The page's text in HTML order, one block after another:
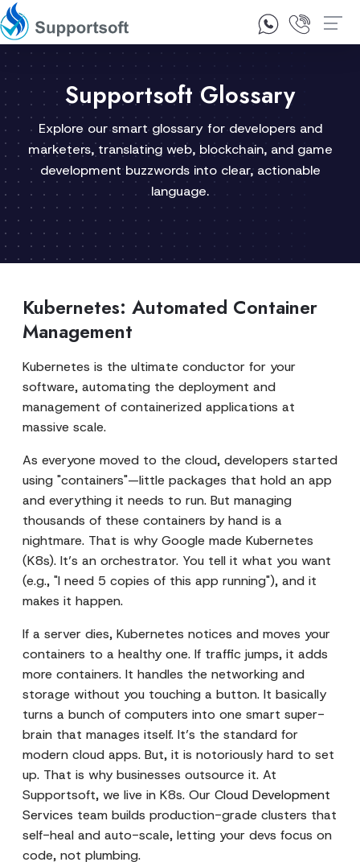
1300 92 10 64
Supportsoft Glossary
Explore our smart glossary for developers and
marketers, translating web, blockchain, and game
development buzzwords into clear, actionable
language.
Kubernetes: Automated Container
Management
Kubernetes is the ultimate conductor for your
software, automating the deployment and
management of containerized applications at
massive scale.
As everyone moved to the cloud, developers started
using "containers"—little packages that hold an app
and everything it needs to run. But managing
thousands of these containers by hand is a
nightmare. That is why Google made Kubernetes
(K8s). It’s an orchestrator. You tell it what you want
(e.g., "I need 5 copies of this app running"), and it
makes it happen.
If a server dies, Kubernetes notices and moves your
containers to a healthy one. If traffic jumps, it adds
more containers. It handles the networking and
storage without you touching a button. It basically
turns a bunch of computers into one smart super-
brain that manages itself. It’s the standard for
modern cloud apps. But, it is notoriously hard to set
up. That is why businesses outsource it. At
Supportsoft, we live in K8s. Our Cloud Development
Services team builds production-grade clusters that
self-heal and auto-scale, letting your devs focus on
code, not plumbing.